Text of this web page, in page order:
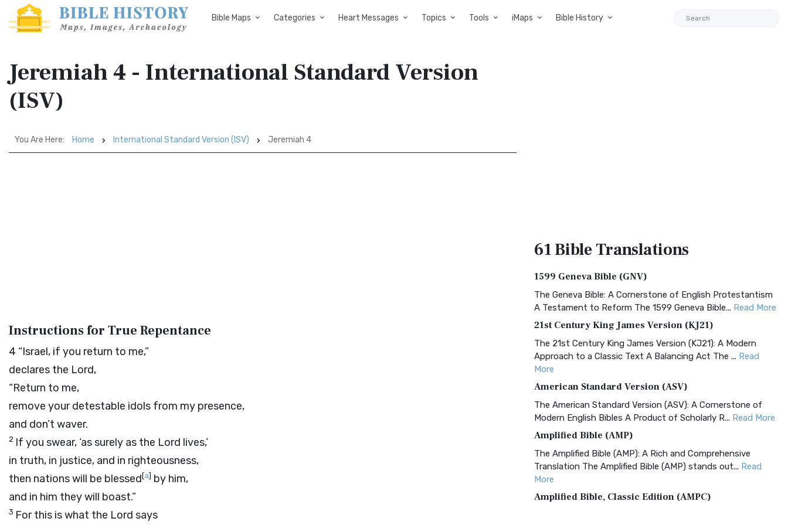
Bible Maps Categories Heart Messages Topics Tools iMaps Bible History
Jeremiah 4 - International Standard Version
(ISV)
You Are Here: Home International Standard Version (ISV) Jeremiah 4
Instructions for True Repentance
4 “Israel, if you return to me,”
declares the Lord,
“Return to me,
remove your detestable idols from my presence,
and don’t waver.
2 If you swear, ‘as surely as the Lord lives,’
in truth, in justice, and in righteousness,
then nations will be blessed[a] by him,
and in him they will boast.”
3 For this is what the Lord says
61 BibleTranslations
1599 Geneva Bible (GNV)
The Geneva Bible: A Cornerstone of English Protestantism
A Testament to Reform The 1599 Geneva Bible... Read More
21st Century King James Version (KJ21)
The 21st Century King James Version (KJ21): A Modern
Approach to a Classic Text A Balancing Act The ... Read
More
American Standard Version (ASV)
The American Standard Version (ASV): A Cornerstone of
Modern English Bibles A Product of Scholarly R... Read More
Amplified Bible (AMP)
The Amplified Bible (AMP): A Rich and Comprehensive
Translation The Amplified Bible (AMP) stands out... Read
More
Amplified Bible, Classic Edition (AMPC)